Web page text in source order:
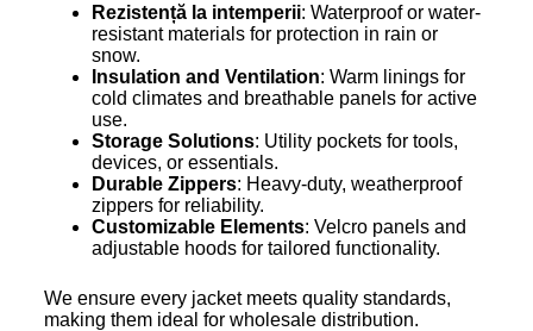
Rezistență la intemperii: Waterproof or water-
resistant materials for protection in rain or
snow.
Insulation and Ventilation: Warm linings for
cold climates and breathable panels for active
use.
Storage Solutions: Utility pockets for tools,
devices, or essentials.
Durable Zippers: Heavy-duty, weatherproof
zippers for reliability.
Customizable Elements: Velcro panels and
adjustable hoods for tailored functionality.
We ensure every jacket meets quality standards,
making them ideal for wholesale distribution.